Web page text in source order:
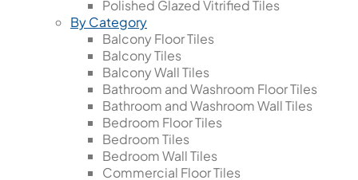
Polished Glazed Vitrified Tiles
By Category
Balcony Floor Tiles
Balcony Tiles
Balcony Wall Tiles
Bathroom and Washroom Floor Tiles
Bathroom and Washroom Wall Tiles
Bedroom Floor Tiles
Bedroom Tiles
Bedroom Wall Tiles
Commercial Floor Tiles